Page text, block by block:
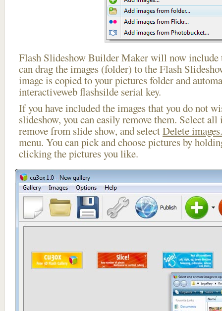
Flash Slideshow Builder Maker will now include
can drag the images (folder) to the Flash
image is copied to your pictures folder and
interactiveweb flashsilde serial key.
If you have included the images that you do not
slideshow, you can easily remove them. Select
remove from slide show, and selectDelete
menu. You can pick and choose pictures by
clicking the pictures you like.